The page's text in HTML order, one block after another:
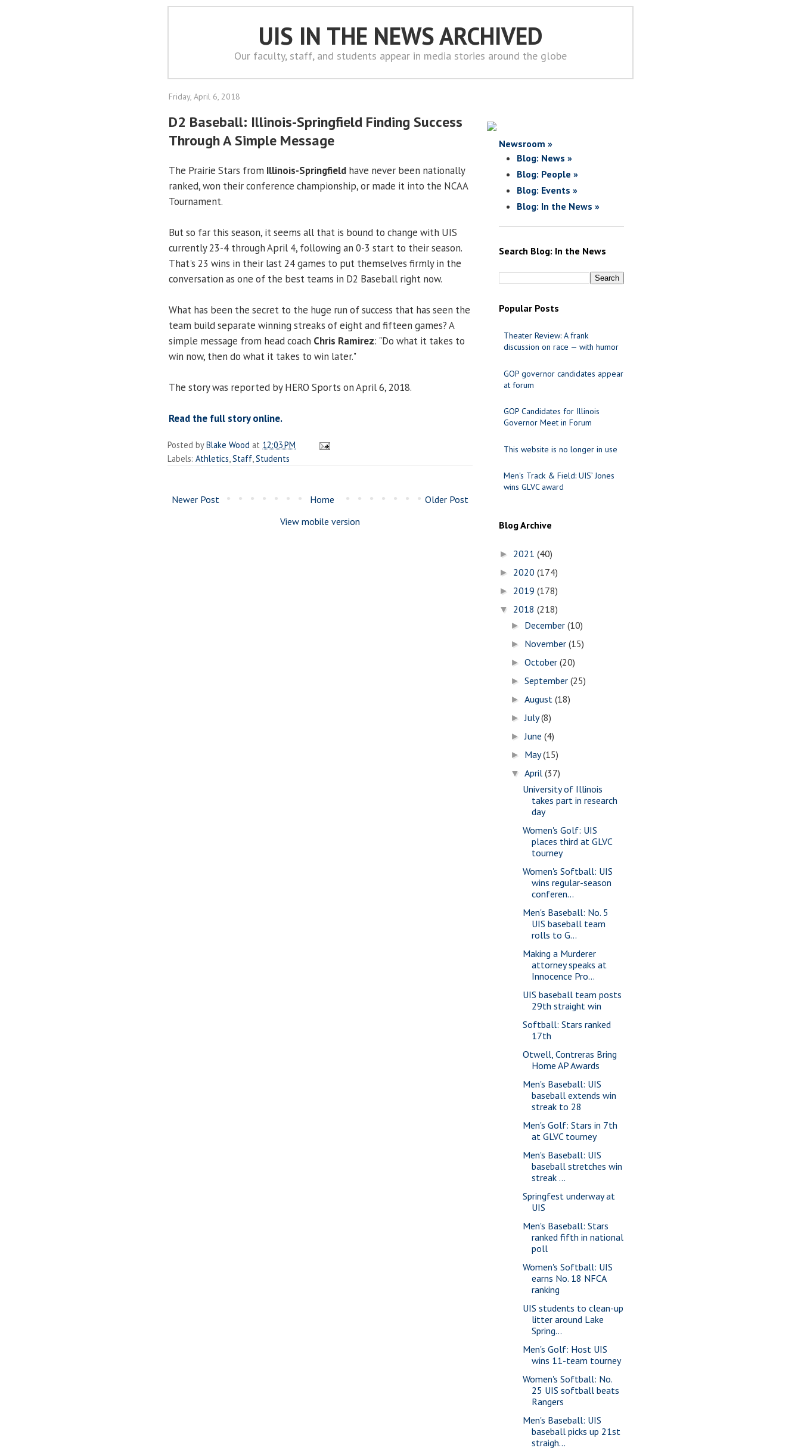
UIS IN THE NEWS ARCHIVED
Our faculty, staff, and students appear in media stories around the globe
Friday, April 6, 2018
D2 Baseball: Illinois-Springfield Finding Success
Through A Simple Message
The Prairie Stars from Illinois-Springfield have never been nationally
ranked, won their conference championship, or made it into the NCAA
Tournament.
But so far this season, it seems all that is bound to change with UIS
currently 23-4 through April 4, following an 0-3 start to their season.
That's 23 wins in their last 24 games to put themselves firmly in the
conversation as one of the best teams in D2 Baseball right now.
What has been the secret to the huge run of success that has seen the
team build separate winning streaks of eight and fifteen games? A
simple message from head coach Chris Ramirez: "Do what it takes to
win now, then do what it takes to win later."
The story was reported by HERO Sports on April 6, 2018.
Read the full story online.
Posted byBlake Wood at 12:03 PM
Labels: Athletics Staff Students
Newer Post Older Post
Home
View mobile version
Newsroom »
Blog: News »
Blog: People »
Blog: Events »
Blog: In the News »
Search Blog: In the News
Popular Posts
Theater Review: A frank
discussion on race — with humor
GOP governor candidates appear
at forum
GOP Candidates for Illinois
Governor Meet in Forum
This website is no longer in use
Men's Track & Field: UIS’ Jones
wins GLVC award
Blog Archive
► 2021 (40)
► 2020 (174)
► 2019 (178)
▼ 2018 (218)
► December(10)
► November(15)
►October(20)
►September(25)
►August(18)
►July(8)
►June(4)
► May(15)
▼April(37)
University of Illinois
takes part in research
day
Women's Golf: UIS
places third at GLVC
tourney
Women's Softball: UIS
wins regular-season
conferen...
Men's Baseball: No. 5
UIS baseball team
rolls to G...
Making a Murderer
attorney speaks at
Innocence Pro...
UIS baseball team posts
29th straight win
Softball: Stars ranked
17th
Otwell, Contreras Bring
Home AP Awards
Men's Baseball: UIS
baseball extends win
streak to 28
Men's Golf: Stars in 7th
at GLVC tourney
Men's Baseball: UIS
baseball stretches win
streak ...
Springfest underway at
UIS
Men's Baseball: Stars
ranked fifth in national
poll
Women's Softball: UIS
earns No. 18 NFCA
ranking
UIS students to clean-up
litter around Lake
Spring...
Men's Golf: Host UIS
wins 11-team tourney
Women's Softball: No.
25 UIS softball beats
Rangers
Men's Baseball: UIS
baseball picks up 21st
straigh...